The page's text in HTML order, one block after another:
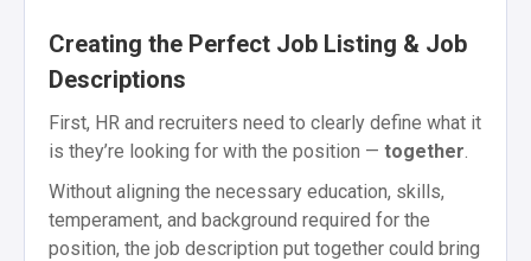
Creating the Perfect Job Listing & Job
Descriptions
First, HR and recruiters need to clearly define what it
is they’re looking for with the position — together.
Without aligning the necessary education, skills,
temperament, and background required for the
position, the job description put together could bring